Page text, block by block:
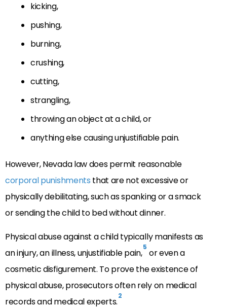
kicking,
pushing,
burning,
crushing,
cutting,
strangling,
throwing an object at a child, or
anything else causing unjustifiable pain.
However, Nevada law does permit reasonable
corporal punishments that are not excessive or
physically debilitating, such as spanking or a smack
or sending the child to bed without dinner.
Physical abuse against a child typically manifests as
an injury, an illness, unjustifiable pain,5 or even a
cosmetic disfigurement. To prove the existence of
physical abuse, prosecutors often rely on medical
records and medical experts.2